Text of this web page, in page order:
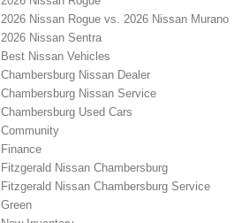
2026 Nissan Rogue vs. 2026 Nissan Murano
2026 Nissan Sentra
Best Nissan Vehicles
Chambersburg Nissan Dealer
Chambersburg Nissan Service
Chambersburg Used Cars
Community
Finance
Fitzgerald Nissan Chambersburg
Fitzgerald Nissan Chambersburg Service
Green